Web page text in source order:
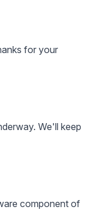
for your
We'll keep
component of